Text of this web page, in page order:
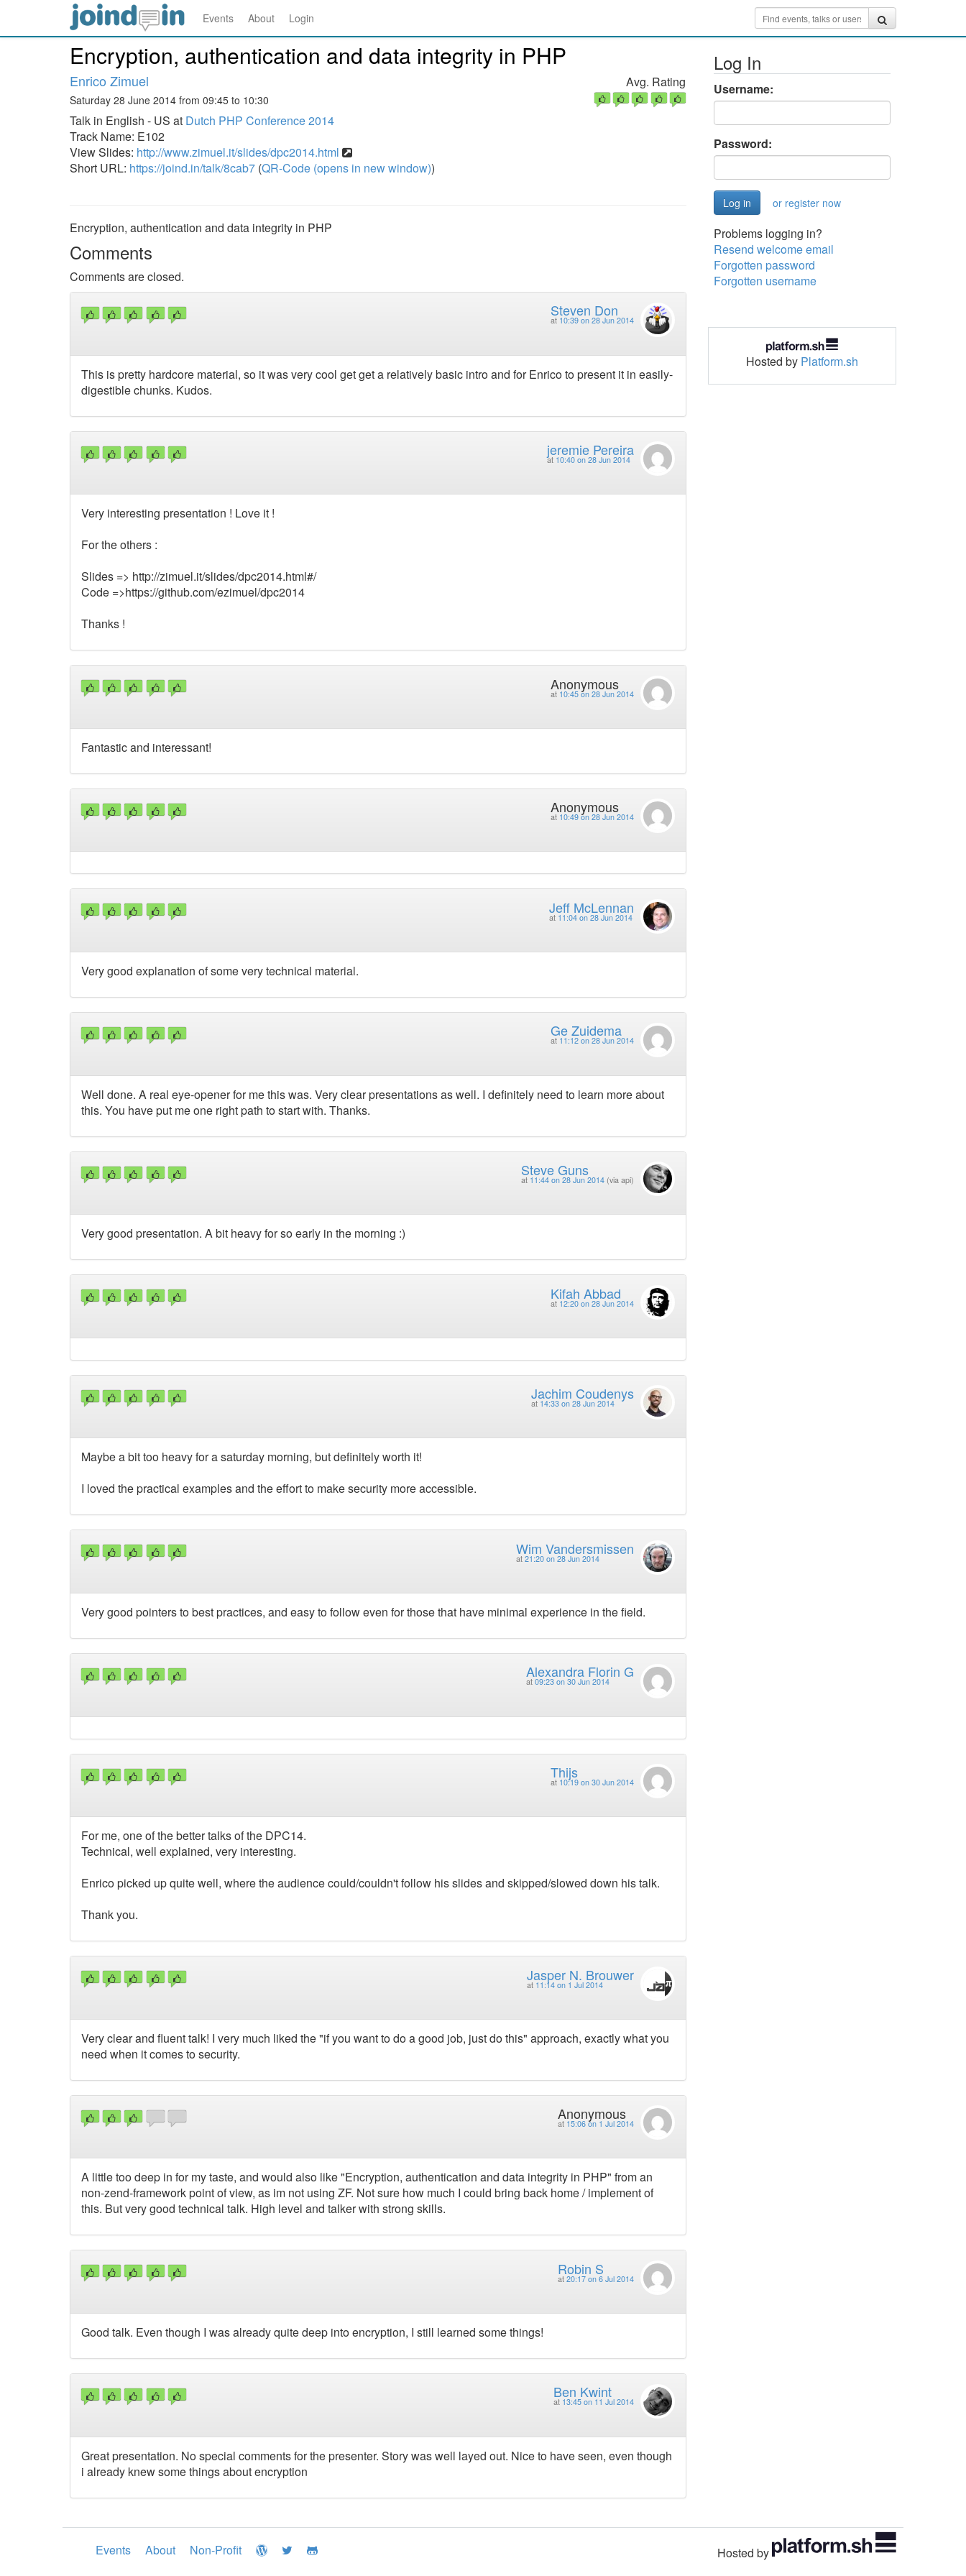
Events About Login
Encryption, authentication and data integrity in PHP
Enrico Zimuel
Saturday 28 June 2014 from 09:45 to 10:30
Talk in English - US at Dutch PHP Conference 2014
Track Name: E102
View Slides: http://www.zimuel.it/slides/dpc2014.html
Short URL: https://joind.in/talk/8cab7 (QR-Code (opens in new window))
Avg. Rating
Encryption, authentication and data integrity in PHP
Comments
Comments are closed.
Steven Don
at 10:39 on 28 Jun 2014
This is pretty hardcore material, so it was very cool get get a relatively basic intro and for Enrico to present it in easily-
digestible chunks. Kudos.
jeremie Pereira
at 10:40 on 28 Jun 2014
Very interesting presentation ! Love it !
For the others :
Slides => http://zimuel.it/slides/dpc2014.html#/
Code =>https://github.com/ezimuel/dpc2014
Thanks !
Anonymous
at 10:45 on 28 Jun 2014
Fantastic and interessant!
Anonymous
at 10:49 on 28 Jun 2014
Jeff McLennan
at 11:04 on 28 Jun 2014
Very good explanation of some very technical material.
Ge Zuidema
at 11:12 on 28 Jun 2014
Well done. A real eye-opener for me this was. Very clear presentations as well. I definitely need to learn more about
this. You have put me one right path to start with. Thanks.
Steve Guns
at 11:44 on 28 Jun 2014 (via api)
Very good presentation. A bit heavy for so early in the morning :)
Kifah Abbad
at 12:20 on 28 Jun 2014
Jachim Coudenys
at 14:33 on 28 Jun 2014
Maybe a bit too heavy for a saturday morning, but definitely worth it!
I loved the practical examples and the effort to make security more accessible.
Wim Vandersmissen
at 21:20 on 28 Jun 2014
Very good pointers to best practices, and easy to follow even for those that have minimal experience in the field.
Alexandra Florin G
at 09:23 on 30 Jun 2014
Thijs
at 10:19 on 30 Jun 2014
For me, one of the better talks of the DPC14.
Technical, well explained, very interesting.
Enrico picked up quite well, where the audience could/couldn't follow his slides and skipped/slowed down his talk.
Thank you.
Jasper N. Brouwer
at 11:14 on 1 Jul 2014
Very clear and fluent talk! I very much liked the "if you want to do a good job, just do this" approach, exactly what you
need when it comes to security.
Anonymous
at 15:06 on 1 Jul 2014
A little too deep in for my taste, and would also like "Encryption, authentication and data integrity in PHP" from an
non-zend-framework point of view, as im not using ZF. Not sure how much I could bring back home / implement of
this. But very good technical talk. High level and talker with strong skills.
Robin S
at 20:17 on 6 Jul 2014
Good talk. Even though I was already quite deep into encryption, I still learned some things!
Ben Kwint
at 13:45 on 11 Jul 2014
Great presentation. No special comments for the presenter. Story was well layed out. Nice to have seen, even though
i already knew some things about encryption
Log In
Username:
Password:
or register now
Problems logging in?
Resend welcome email
Forgotten password
Forgotten username
Hosted by Platform.sh
Events About Non-Profit Hosted by